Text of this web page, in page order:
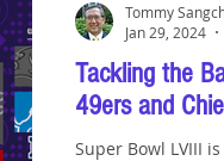
Tackling the
49ers and
Super Bowl LVIII
Tommy
Jan 29, 2024